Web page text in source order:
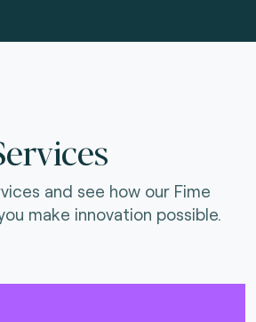
and see how our Fime
make innovation possible.